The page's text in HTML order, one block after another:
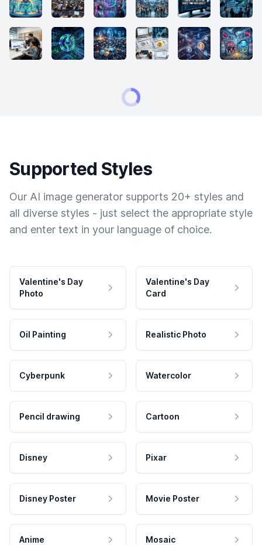
Supported Styles
Our AI image generator supports 20+ styles and
all diverse styles - just select the appropriate style
and enter text in your language of choice.
Valentine's Day
Photo
Valentine's Day
Card
Oil Painting Realistic Photo
Cyberpunk Watercolor
Pencil drawing Cartoon
Disney Pixar
Disney Poster Movie Poster
Anime Mosaic